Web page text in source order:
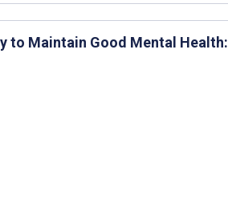
to Maintain Good Mental Health: